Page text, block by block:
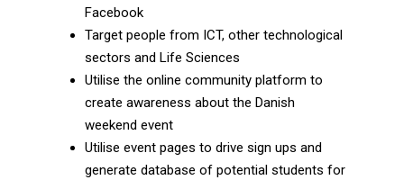
Facebook
Target people from ICT, other technological
sectors and Life Sciences
Utilise the online community platform to
create awareness about the Danish
weekend event
Utilise event pages to drive sign ups and
generate database of potential students for